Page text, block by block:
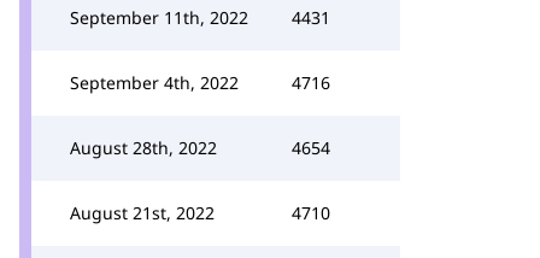
September 11th, 2022 4431
September 4th, 2022 4716
August 28th, 2022 4654
August 21st, 2022 4710